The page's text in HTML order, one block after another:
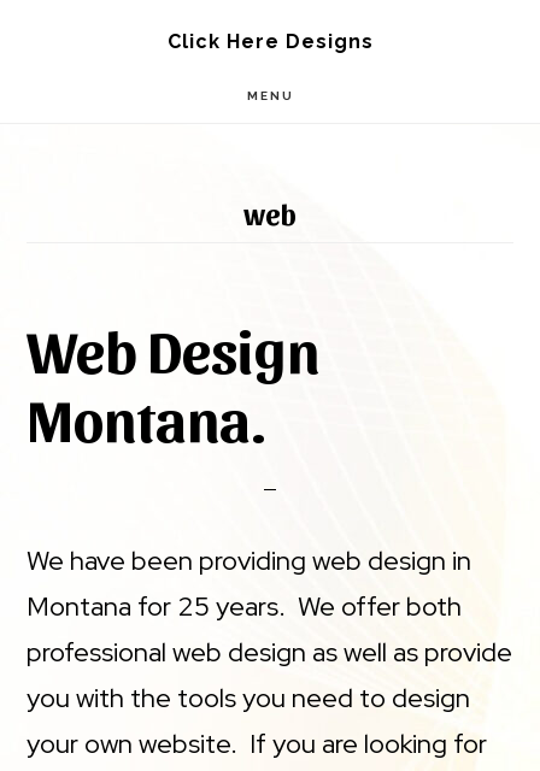
Click Here Designs
MENU
web
Web Design
Montana.
We have been providing web design in
Montana for 25 years. We offer both
professional web design as well as provide
you with the tools you need to design
your own website. If you are looking for